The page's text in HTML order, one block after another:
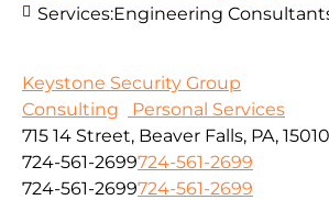
Services:Engineering
Keystone Security Group
Consulting
Personal Services
715 14 Street, Beaver Falls, PA, 15010
724-561-2699724-561-2699
724-561-2699724-561-2699